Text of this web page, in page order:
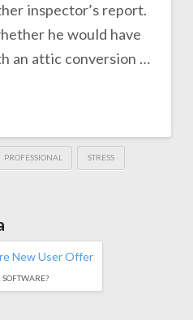
inspector’s report.
he would have
an attic conversion …
PROFESSIONAL STRESS
SOFTWARE?